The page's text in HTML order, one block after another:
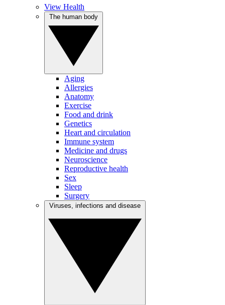
View Health
Aging
Allergies
Anatomy
Exercise
Food and drink
Genetics
Heart and circulation
Immune system
Medicine and drugs
Neuroscience
Reproductive health
Sex
Sleep
Surgery